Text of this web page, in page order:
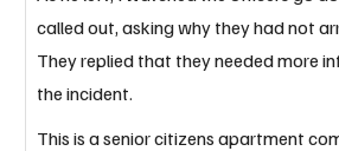
called out, asking why they had not
They replied that they needed more
the incident.
This is a senior citizens apartment